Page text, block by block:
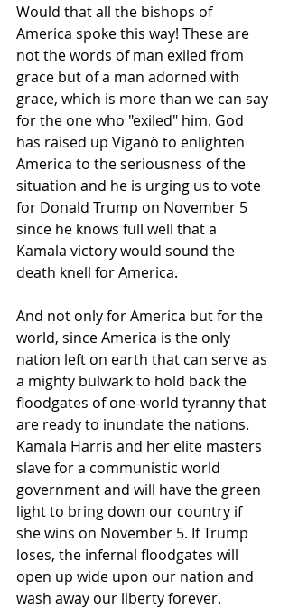
Would that all the bishops of
America spoke this way! These are
not the words of man exiled from
grace but of a man adorned with
grace, which is more than we can say
for the one who "exiled" him. God
has raised up Viganò to enlighten
America to the seriousness of the
situation and he is urging us to vote
for Donald Trump on November 5
since he knows full well that a
Kamala victory would sound the
death knell for America.
And not only for America but for the
world, since America is the only
nation left on earth that can serve as
a mighty bulwark to hold back the
floodgates of one-world tyranny that
are ready to inundate the nations.
Kamala Harris and her elite masters
slave for a communistic world
government and will have the green
light to bring down our country if
she wins on November 5. If Trump
loses, the infernal floodgates will
open up wide upon our nation and
wash away our liberty forever.